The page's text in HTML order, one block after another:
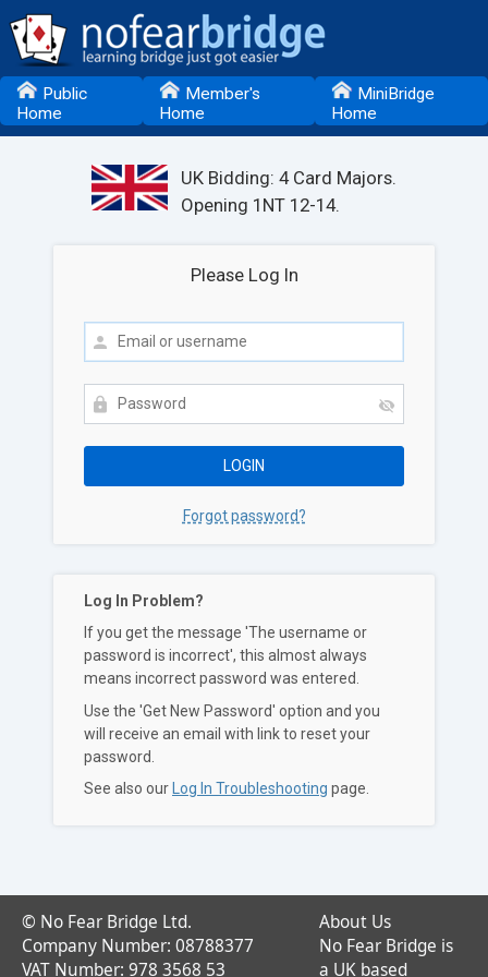
Public
Home
Member's
Home
MiniBridge
Home
UK Bidding: 4 Card Majors.
Opening 1NT 12-14.
Please Log In
Forgot password?
Log In Problem?
If you get the message 'The username or
password is incorrect', this almost always
means incorrect password was entered.
Use the 'Get New Password' option and you
will receive an email with link to reset your
password.
See also our
Log In Troubleshooting page.
© No Fear Bridge Ltd.
Company Number: 08788377
VAT Number: 978 3568 53
About Us
No Fear Bridge is
a UK based